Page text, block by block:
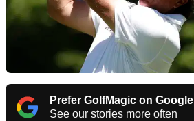
Prefer GolfMagic on Google
See our stories more often